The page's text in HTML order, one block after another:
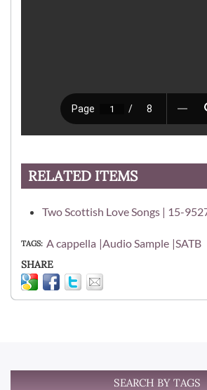
RELATED ITEMS
Two Scottish Love Songs | 15-
TAGS A cappella Audio Sample SATB
SHARE
SEARCH BY TAGS